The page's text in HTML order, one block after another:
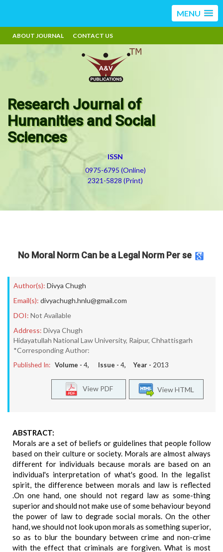
MENU
ABOUT JOURNAL CONTACT US
Research Journal of
Humanities and Social
Sciences
ISSN
0975-6795 (Online)
2321-5828 (Print)
No Moral Norm Can be a Legal Norm Per se
Author(s): Divya Chugh
Email(s): divyachugh.hnlu@gmail.com
DOI: Not Available
Address: Divya Chugh
Hidayatullah National Law University, Raipur, Chhattisgarh
*Corresponding Author:
Published In: Volume - 4, Issue - 4, Year - 2013
View HTML
View PDF
ABSTRACT:
Morals are a set of beliefs or guidelines that people follow
based on their culture or society. Morals are almost always
different for individuals because morals are based on an
individual's interpretation of what's good. In the legalist
spirit, the difference between morals and law is reflected
.On one hand, one should not regard law as some-thing
superior and should not make use of some behaviour beyond
the power of law to degrade social morals. On the other
hand, we should not look upon morals as something superior,
so as to blur the boundary between crime and non-crime
with the effect that criminals are forgiven. What is most